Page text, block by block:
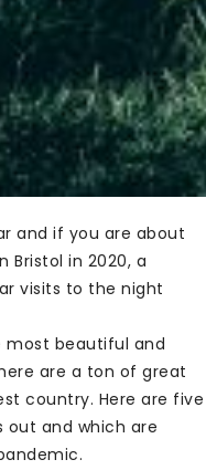
and if you are about
Bristol in 2020, a
visits to the night
most beautiful and
are a ton of great
country. Here are five
out and which are